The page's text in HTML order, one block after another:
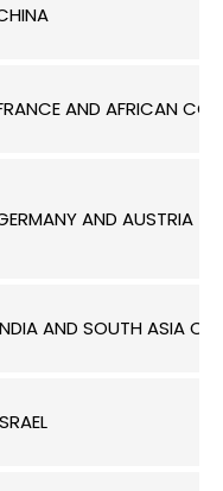
AND AFRICAN
AND AUSTRIA
AND SOUTH ASIA